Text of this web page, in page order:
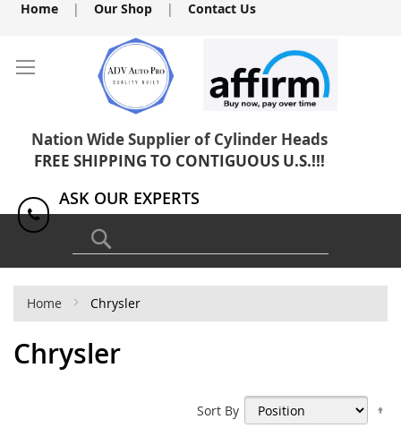
Skip
Home | Our Shop | Contact Us
Nation Wide Supplier of Cylinder Heads
FREE SHIPPING TO CONTIGUOUS U.S.!!!
ASK OUR EXPERTS
1(818) 886-8041
Home Chrysler
Chrysler
Sort By